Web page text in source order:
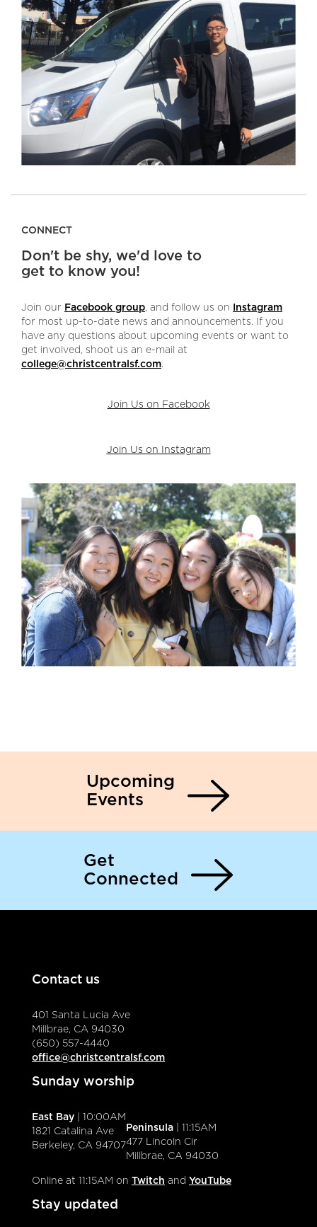
CONNECT
Don't be shy, we'd love to
get to know you!
Join our Facebook group, and follow us on
Instagram
for most up-to-date news and announcements. If you
have any questions about upcoming events or want to
get involved, shoot us an e-mail at
college@christcentralsf.com.
Join Us on Facebook
Join Us on Instagram
Upcoming
Events
Get
Connected
Contact us
401 Santa Lucia Ave
Millbrae, CA 94030
(650) 557-4440
office@christcentralsf.com
Sunday worship
East Bay | 10:00AM
1821 Catalina Ave
Berkeley, CA 94707
Peninsula | 11:15AM
477 Lincoln Cir
Millbrae, CA 94030
Online at 11:15AM on Twitch and YouTube
Stay updated